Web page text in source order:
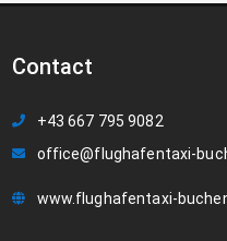
Contact
+43 667 795 9082
office@flughafentaxi-
www.flughafentaxi-